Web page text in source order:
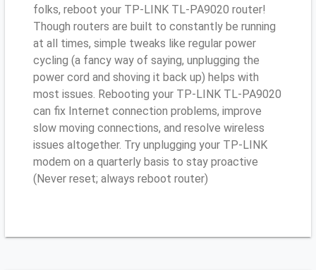
folks, reboot your TP-LINK TL-PA9020 router!
Though routers are built to constantly be running
at all times, simple tweaks like regular power
cycling (a fancy way of saying, unplugging the
power cord and shoving it back up) helps with
most issues. Rebooting your TP-LINK TL-PA9020
can fix Internet connection problems, improve
slow moving connections, and resolve wireless
issues altogether. Try unplugging your TP-LINK
modem on a quarterly basis to stay proactive
(Never reset; always reboot router)